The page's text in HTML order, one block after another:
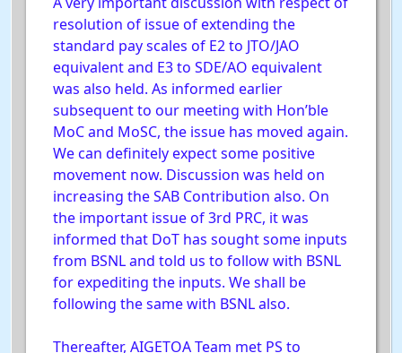
resolution of issue of extending the
standard pay scales of E2 to JTO/JAO
equivalent and E3 to SDE/AO equivalent
was also held. As informed earlier
subsequent to our meeting with Hon’ble
MoC and MoSC, the issue has moved again.
We can definitely expect some positive
movement now. Discussion was held on
increasing the SAB Contribution also. On
the important issue of 3rd PRC, it was
informed that DoT has sought some inputs
from BSNL and told us to follow with BSNL
for expediting the inputs. We shall be
following the same with BSNL also.
Thereafter, AIGETOA Team met PS to